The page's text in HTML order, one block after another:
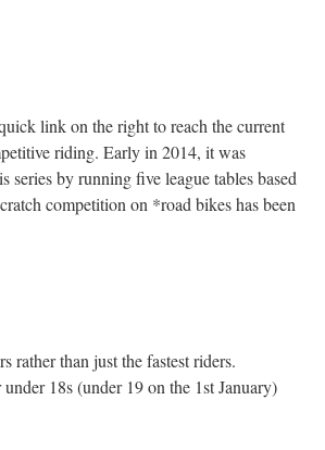
link on the right to reach the current
riding. Early in 2014, it was
by running five league tables based
competition on *road bikes has been
rather than just the fastest riders.
18s (under 19 on the 1st January)